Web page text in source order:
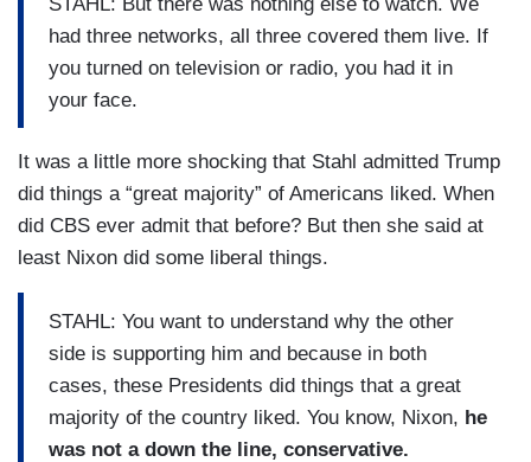
had three networks, all three covered them live. If
you turned on television or radio, you had it in
your face.
It was a little more shocking that Stahl admitted Trump
did things a “great majority” of Americans liked. When
did CBS ever admit that before? But then she said at
least Nixon did some liberal things.
STAHL: You want to understand why the other
side is supporting him and because in both
cases, these Presidents did things that a great
majority of the country liked. You know, Nixon, he
was not a down the line, conservative.